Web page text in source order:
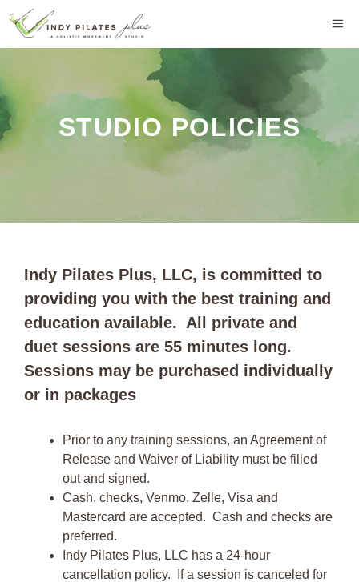
content
STUDIO POLICIES
Indy Pilates Plus, LLC, is committed to
providing you with the best training and
education available. All private and
duet sessions are 55 minutes long.
Sessions may be purchased individually
or in packages
Prior to any training sessions, an Agreement of
Release and Waiver of Liability must be filled
out and signed.
Cash, checks, Venmo, Zelle, Visa and
Mastercard are accepted. Cash and checks are
preferred.
Indy Pilates Plus, LLC has a 24-hour
cancellation policy. If a session is canceled for